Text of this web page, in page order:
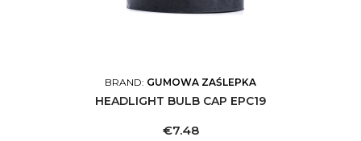
BRAND: GUMOWA ZAŚLEPKA
HEADLIGHT BULB CAP EPC19
Price
€7.48